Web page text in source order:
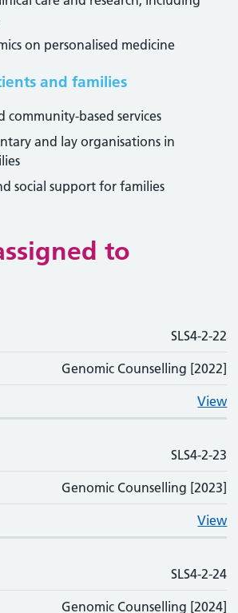
on personalised medicine
and families
community-based services
and lay organisations in
social support for families
to
SLS4-2-22
Genomic Counselling [2022]
View
SLS4-2-23
Genomic Counselling [2023]
View
SLS4-2-24
Genomic Counselling [2024]